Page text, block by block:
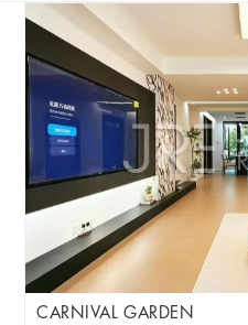
CARNIVAL GARDEN